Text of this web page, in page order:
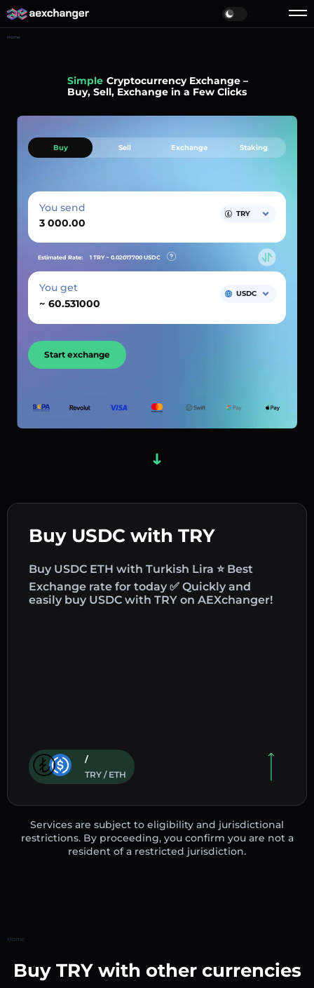
Home
Simple Cryptocurrency Exchange –
Buy, Sell, Exchange in a Few Clicks
Buy USDC with TRY
Buy USDC ETH with Turkish Lira ⭐ Best
Exchange rate for today ✅ Quickly and
easily buy USDC with TRY on AEXchanger!
/
TRY / ETH
Buy Sell Exchange Staking
You send TRY
Estimated Rate: 1 TRY ~ 0.02017700 USDC
You get
~
USDC
Start exchange
Services are subject to eligibility and jurisdictional
restrictions. By proceeding, you confirm you are not a
resident of a restricted jurisdiction.
Home
Buy TRY with other currencies